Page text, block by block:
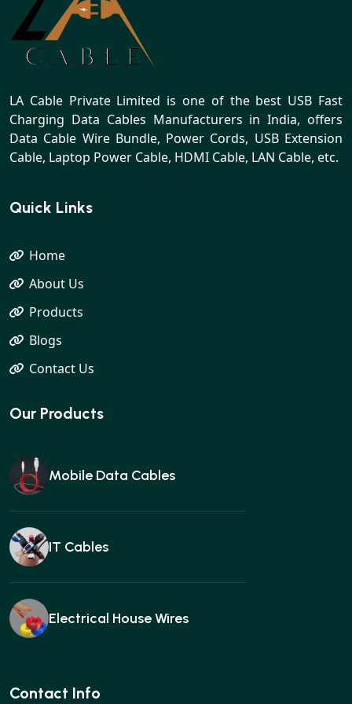
LA Cable Private Limited is one of the best USB Fast
Charging Data Cables Manufacturers in India, offers
Data Cable Wire Bundle, Power Cords, USB Extension
Cable, Laptop Power Cable, HDMI Cable, LAN Cable, etc.
Quick Links
Home
About Us
Products
Blogs
Contact Us
Our Products
Mobile Data Cables
IT Cables
Electrical House Wires
Ear buds
Contact Info